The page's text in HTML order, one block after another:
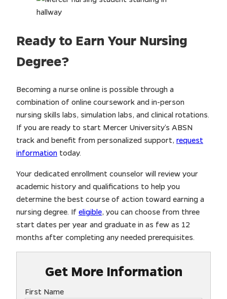
Ready to Earn Your Nursing
Degree?
Becoming a nurse online is possible through a
combination of online coursework and in-person
nursing skills labs, simulation labs, and clinical rotations.
If you are ready to start Mercer University’s ABSN
track and benefit from personalized support, request
information today.
Your dedicated enrollment counselor will review your
academic history and qualifications to help you
determine the best course of action toward earning a
nursing degree. If eligible, you can choose from three
start dates per year and graduate in as few as 12
months after completing any needed prerequisites.
Get More Information
First Name